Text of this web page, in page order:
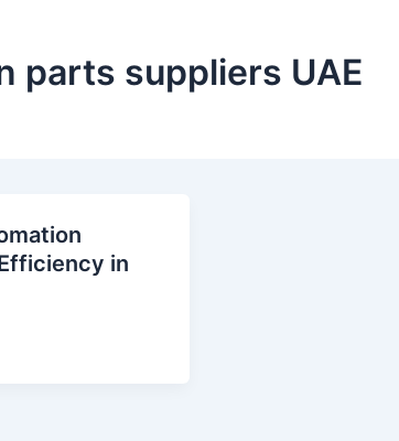
parts suppliers UAE
in